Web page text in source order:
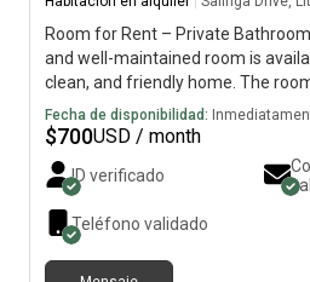
Room for Rent – Private
and well-maintained room is
clean, and friendly home. The
private bathroom, giving you extra
The house offers: * Fully furnished
Modern kitchen with all essential
facilities* Fast Wi-Fi* Clean,
available) I’m looking for a clean,
home. If you’re interested, please
Fecha de disponibilidad:
$700USD / month
ID verificado
Teléfono validado